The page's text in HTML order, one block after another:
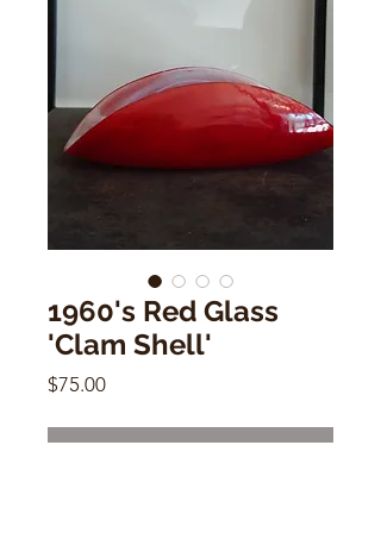
1960's Red Glass
'Clam Shell'
$75.00Price
Out of Stock